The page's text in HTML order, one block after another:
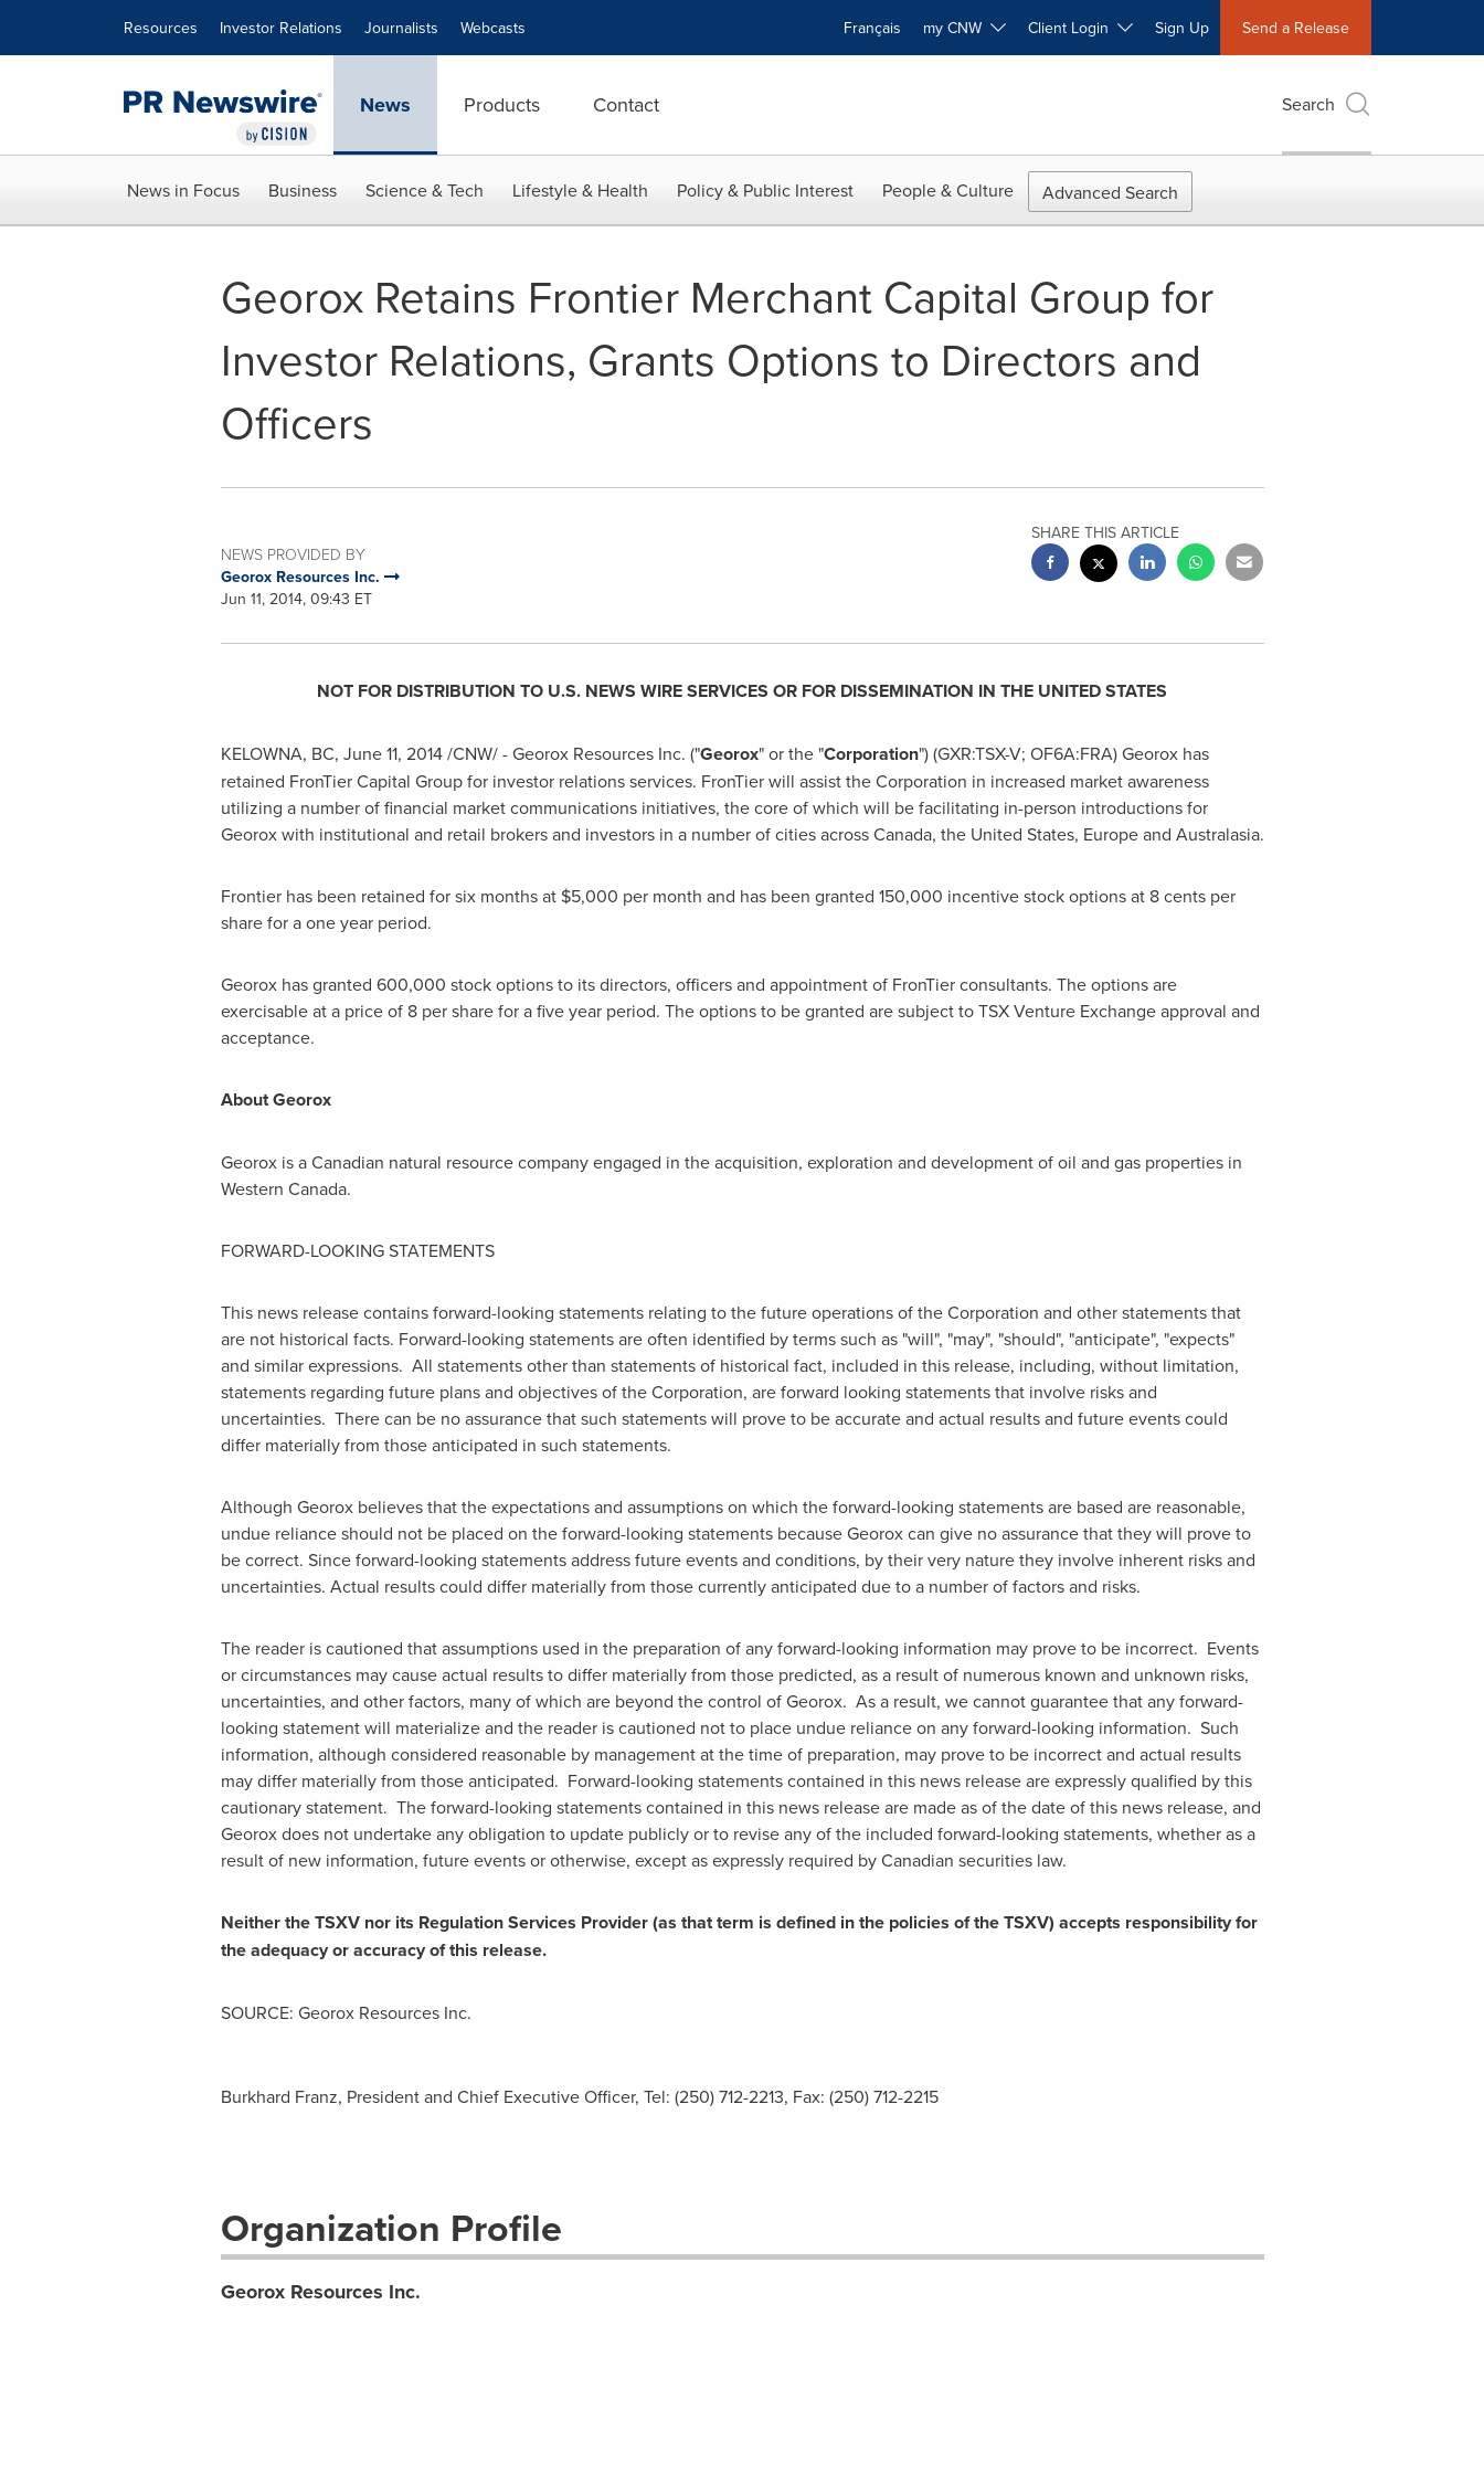
Resources Investor Relations Journalists Webcasts Français my CNW Client Login Sign Up Send a Release
News Products Contact Search
News in Focus Business Science & Tech Lifestyle & Health Policy & Public Interest People & Culture Advanced Search
Georox Retains Frontier Merchant Capital Group for
Investor Relations, Grants Options to Directors and
Officers
NEWS PROVIDED BY
Georox Resources Inc.
Jun 11, 2014, 09:43 ET
SHARE THIS ARTICLE
NOT FOR DISTRIBUTION TO U.S. NEWS WIRE SERVICES OR FOR DISSEMINATION IN THE UNITED STATES
KELOWNA, BC, June 11, 2014/CNW/ - Georox Resources Inc. ("Georox" or the "Corporation") (GXR:TSX-V; OF6A:FRA) Georox has
retained FronTier Capital Group for investor relations services. FronTier will assist the Corporation in increased market awareness
utilizing a number of financial market communications initiatives, the core of which will be facilitating in-person introductions for
Georox with institutional and retail brokers and investors in a number of cities acrossCanada, the United States, Europeand Australasia.
Frontier has been retained for six months at $5,000 per month and has been granted 150,000 incentive stock options at 8 centsper
share for a one year period.
Georox has granted 600,000 stock options to its directors, officers and appointment of FronTier consultants. The options are
exercisable at a price of 8 per share for a five year period. The options to be granted are subject to TSX Venture Exchange approval and
acceptance.
About Georox
Georox is a Canadian natural resource company engaged in the acquisition, exploration and development of oil and gas properties in
Western Canada.
FORWARD-LOOKING STATEMENTS
This news release contains forward-looking statements relating to the future operations of the Corporation and other statements that
are not historical facts. Forward-looking statements are often identified by terms such as "will", "may", "should", "anticipate", "expects"
and similar expressions. All statements other than statements of historical fact, included in this release, including, without limitation,
statements regarding future plans and objectives of the Corporation, are forward looking statements that involve risks and
uncertainties. There can be no assurance that such statements will prove to be accurate and actual results and future events could
differ materially from those anticipated in such statements.
Although Georox believes that the expectations and assumptions on which the forward-looking statements are based are reasonable,
undue reliance should not be placed on the forward-looking statements because Georox can give no assurance that they will prove to
be correct. Since forward-looking statements address future events and conditions, by their very nature they involve inherent risks and
uncertainties. Actual results could differ materially from those currently anticipated due to a number of factors and risks.
The reader is cautioned that assumptions used in the preparation of any forward-looking information may prove to be incorrect. Events
or circumstances may cause actual results to differ materially from those predicted, as a result of numerous known and unknown risks,
uncertainties, and other factors, many of which are beyond the control of Georox. As a result, we cannot guarantee that any forward-
looking statement will materialize and the reader is cautioned not to place undue reliance on any forward-looking information. Such
information, although considered reasonable by management at the time of preparation, may prove to be incorrect and actual results
may differ materially from those anticipated. Forward-looking statements contained in this news release are expressly qualified by this
cautionary statement. The forward-looking statements contained in this news release are made as of the date of this news release, and
Georox does not undertake any obligation to update publicly or to revise any of the included forward-looking statements, whether as a
result of new information, future events or otherwise, except as expressly required by Canadian securities law.
Neither the TSXV nor its Regulation Services Provider (as that term is defined in the policies of the TSXV) accepts responsibility for
the adequacy or accuracy of this release.
SOURCE: Georox Resources Inc.
Burkhard Franz, President and Chief Executive Officer, Tel: (250) 712-2213, Fax: (250) 712-2215
Organization Profile
Georox Resources Inc.